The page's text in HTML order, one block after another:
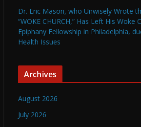
Dr. Eric Mason, who Unwisely Wrote
“WOKE CHURCH,” Has Left His Woke
Epiphany Fellowship in Philadelphia,
Health Issues
Archives
August 2026
July 2026